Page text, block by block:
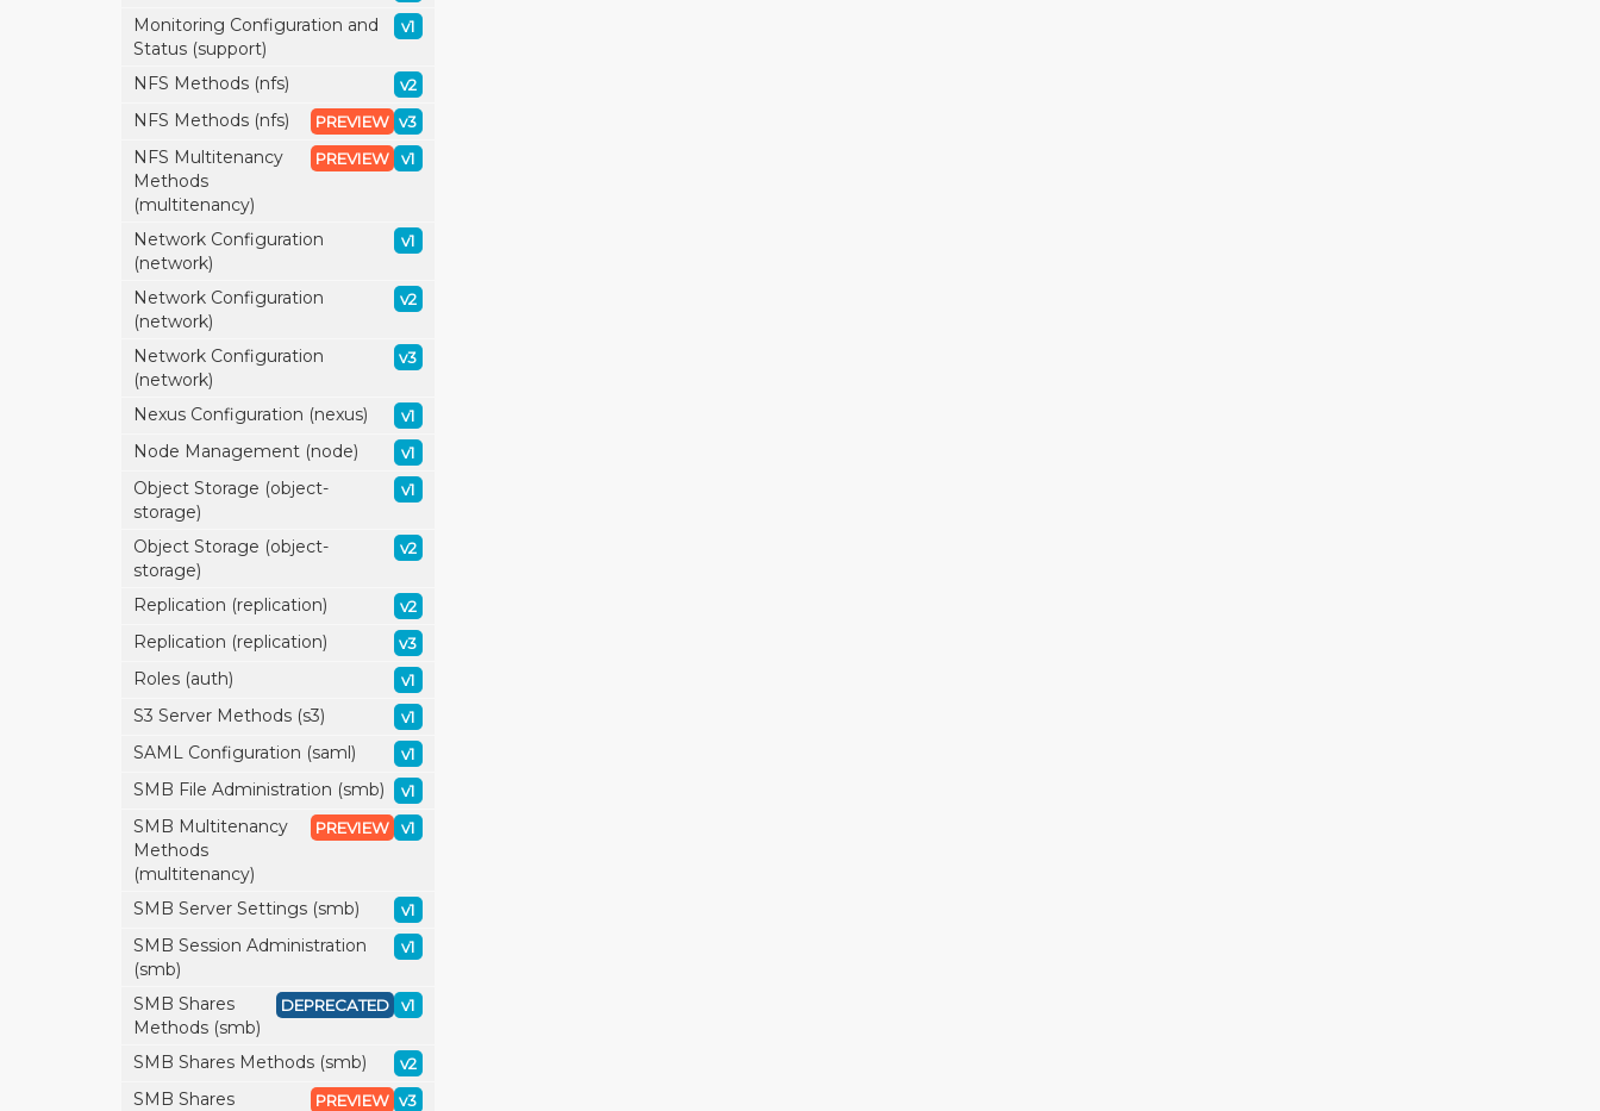
Monitoring Configuration and
Status (support)
v1
NFS Methods (nfs) v2
NFS Methods (nfs) v3
PREVIEW
NFS Multitenancy
Methods
(multitenancy)
v1
PREVIEW
Network Configuration
(network)
v1
Network Configuration
(network)
v2
Network Configuration
(network)
v3
Nexus Configuration (nexus) v1
Node Management (node) v1
Object Storage (object-
storage)
v1
Object Storage (object-
storage)
v2
Replication (replication) v2
Replication (replication) v3
Roles (auth) v1
S3 Server Methods (s3) v1
SAML Configuration (saml) v1
SMB File Administration (smb) v1
SMB Multitenancy
Methods
(multitenancy)
v1
PREVIEW
SMB Server Settings (smb) v1
SMB Session Administration
(smb)
v1
SMB Shares
Methods (smb)
v1
DEPRECATED
SMB Shares Methods (smb) v2
SMB Shares
v3
PREVIEW